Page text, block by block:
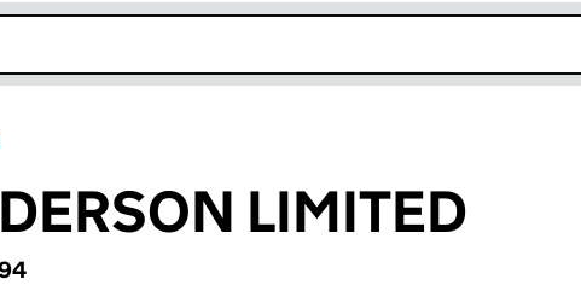
LIMITED